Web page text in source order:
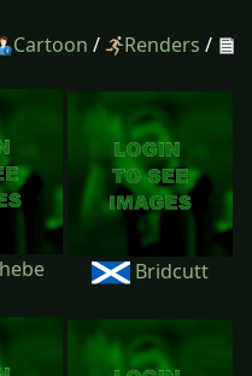
Cartoon / Renders /
Bridcutt